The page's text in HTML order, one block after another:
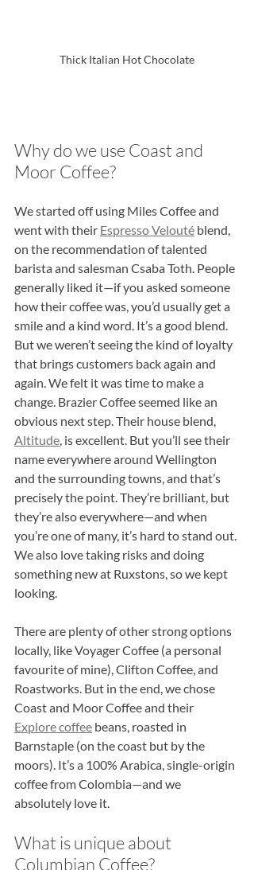
Thick Italian Hot Chocolate
Why do we use Coast and
Moor Coffee?
We started off using Miles Coffee and
went with their Espresso Velouté blend,
on the recommendation of talented
barista and salesman Csaba Toth. People
generally liked it—if you asked someone
how their coffee was, you’d usually get a
smile and a kind word. It’s a good blend.
But we weren’t seeing the kind of loyalty
that brings customers back again and
again. We felt it was time to make a
change. Brazier Coffee seemed like an
obvious next step. Their house blend,
Altitude, is excellent. But you’ll see their
name everywhere around Wellington
and the surrounding towns, and that’s
precisely the point. They’re brilliant, but
they’re also everywhere—and when
you’re one of many, it’s hard to stand out.
We also love taking risks and doing
something new at Ruxstons, so we kept
looking.
There are plenty of other strong options
locally, like Voyager Coffee (a personal
favourite of mine), Clifton Coffee, and
Roastworks. But in the end, we chose
Coast and Moor Coffee and their
Explore coffee beans, roasted in
Barnstaple (on the coast but by the
moors). It’s a 100% Arabica, single-origin
coffee from Colombia—and we
absolutely love it.
What is unique about
Columbian Coffee?